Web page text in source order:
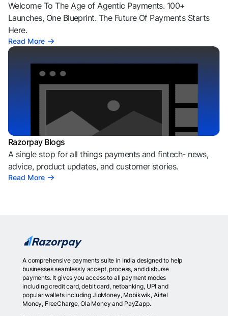
Welcome To The Age of Agentic Payments. 100+
Launches, One Blueprint. The Future Of Payments Starts
Here.
Read More
Razorpay Blogs
A single stop for all things payments and fintech- news,
advice, product updates, and customer stories.
Read More
A comprehensive payments suite in India designed to help
businesses seamlessly accept, process, and disburse
payments. It gives you access to all payment modes
including credit card, debit card, netbanking, UPI and
popular wallets including JioMoney, Mobikwik, Airtel
Money, FreeCharge, Ola Money and PayZapp.